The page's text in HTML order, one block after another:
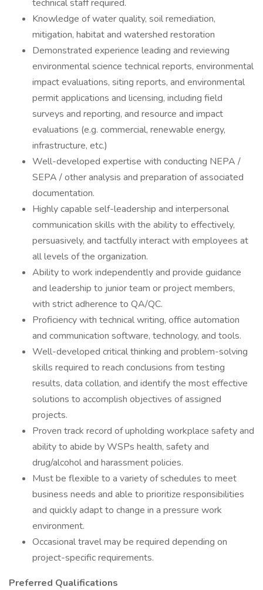
technical staff required.
Knowledge of water quality, soil remediation,
mitigation, habitat and watershed restoration
Demonstrated experience leading and reviewing
environmental science technical reports, environmental
impact evaluations, siting reports, and environmental
permit applications and licensing, including field
surveys and reporting, and resource and impact
evaluations (e.g. commercial, renewable energy,
infrastructure, etc.)
Well-developed expertise with conducting NEPA /
SEPA / other analysis and preparation of associated
documentation.
Highly capable self-leadership and interpersonal
communication skills with the ability to effectively,
persuasively, and tactfully interact with employees at
all levels of the organization.
Ability to work independently and provide guidance
and leadership to junior team or project members,
with strict adherence to QA/QC.
Proficiency with technical writing, office automation
and communication software, technology, and tools.
Well-developed critical thinking and problem-solving
skills required to reach conclusions from testing
results, data collation, and identify the most effective
solutions to accomplish objectives of assigned
projects.
Proven track record of upholding workplace safety and
ability to abide by WSPs health, safety and
drug/alcohol and harassment policies.
Must be flexible to a variety of schedules to meet
business needs and able to prioritize responsibilities
and quickly adapt to change in a pressure work
environment.
Occasional travel may be required depending on
project-specific requirements.
Preferred Qualifications